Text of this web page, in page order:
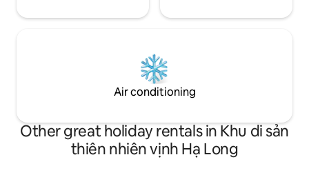
Air conditioning
Other great holiday rentals in Khu di sản
thiên nhiên vịnh Hạ Long